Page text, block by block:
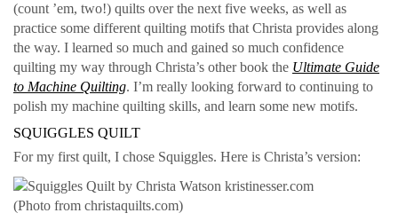
(count ’em, two!) quilts over the next five weeks, as well as
practice some different quilting motifs that Christa provides along
the way. I learned so much and gained so much confidence
quilting my way through Christa’s other book the Ultimate Guide
to Machine Quilting. I’m really looking forward to continuing to
polish my machine quilting skills, and learn some new motifs.
SQUIGGLES QUILT
For my first quilt, I chose Squiggles. Here is Christa’s version:
(Photo from christaquilts.com)